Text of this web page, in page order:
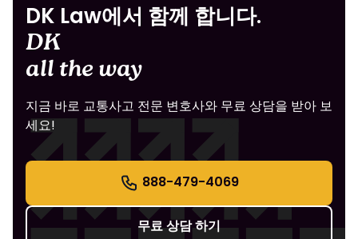
DK Law에서 함께 합니다.
DK
all the way
지금 바로 교통사고 전문 변호사와 무료 상담을 받아 보
세요!
888-479-4069
무료 상담 하기